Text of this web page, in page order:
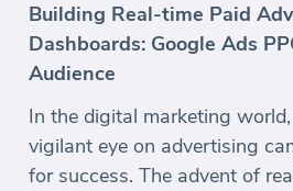
Building Real-time Paid
Dashboards: Google Ads
Audience
In the digital marketing
vigilant eye on advertising
for success. The advent of